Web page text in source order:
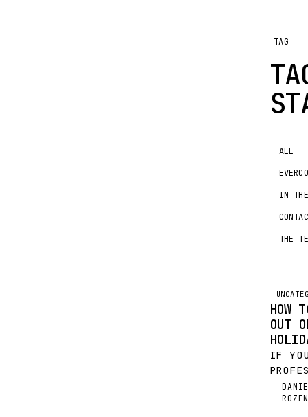
TAG
ALL
IN
THE
HOW
OUT
IF
THE